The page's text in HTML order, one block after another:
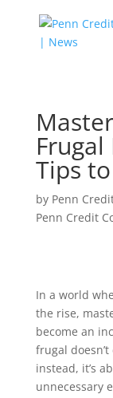
Tips
by Penn
Penn Credit
In a world
the rise,
become an
frugal
instead, it’s
unnecessary